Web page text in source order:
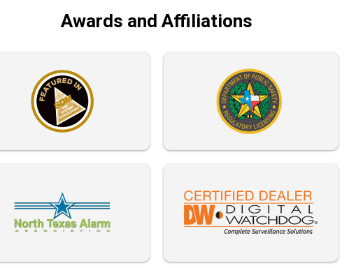
Awards and Affiliations